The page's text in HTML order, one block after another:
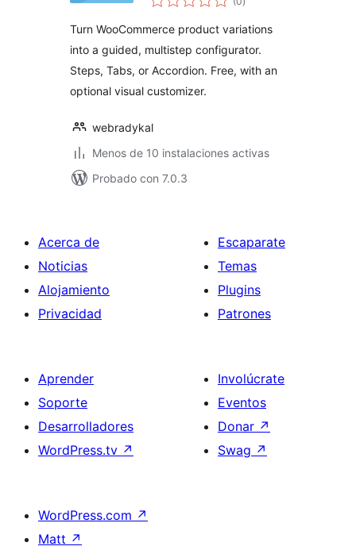
de
Turn WooCommerce product variations
into a guided, multistep configurator.
Steps, Tabs, or Accordion. Free, with an
optional visual customizer.
webradykal
Menos de 10 instalaciones activas
Probado con 7.0.3
Acerca de
Noticias
Alojamiento
Privacidad
Escaparate
Temas
Plugins
Patrones
Aprender
Soporte
Desarrolladores
WordPress.tv ↗
Involúcrate
Eventos
Donar ↗
Swag ↗
WordPress.com ↗
Matt ↗